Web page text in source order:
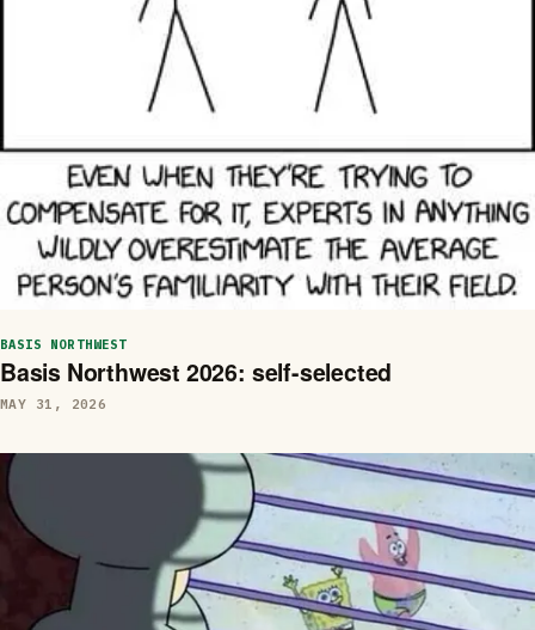
BASIS NORTHWEST
Basis Northwest 2026: self-selected
MAY 31, 2026